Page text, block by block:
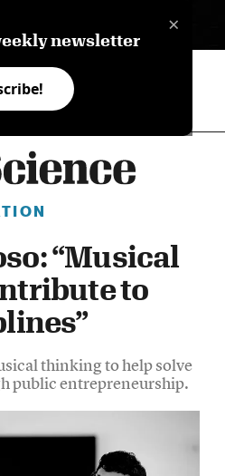
×
newsletter
“Musical
to
thinking to help solve
public entrepreneurship.